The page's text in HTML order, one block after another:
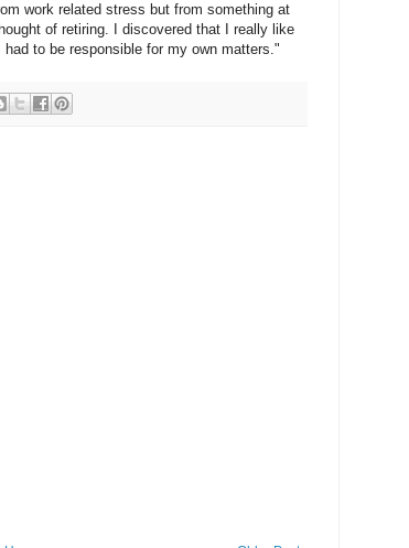
work related stress but from something at
of retiring. I discovered that I really like
to be responsible for my own matters."